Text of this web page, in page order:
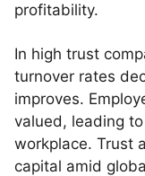
profitability.
In high trust
turnover rates
improves.
valued, leading
workplace. Trust
capital amid